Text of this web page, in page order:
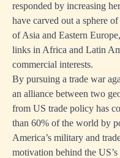
responded by increasing
have carved out a sphere
of Asia and Eastern
links in Africa and Latin
commercial interests.
By pursuing a trade war
an alliance between two
from US trade policy has
than 60% of the world by
America’s military and
motivation behind the